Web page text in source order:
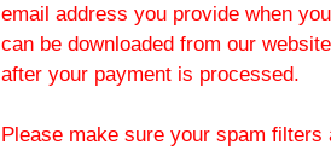
email address you provide when
can be downloaded from our
after your payment is processed.
Please make sure your spam